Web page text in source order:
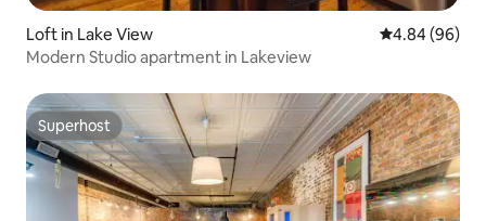
Loft in Lake View 4.84 out of 5
4.84 (96)
Modern Studio apartment in Lakeview
Superhost
Superhost